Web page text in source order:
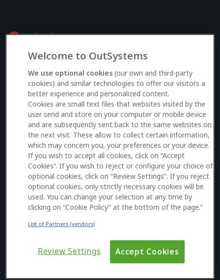
Log in to your OutSystems account
Log in
Don’t have an account?Sign up here
Welcome to OutSystems
We use optional cookies (our own and third-party
cookies) and similar technologies to offer our visitors a
better experience and personalized content.
Cookies are small text files that websites visited by the
user send and store on your computer or mobile device
and are subsequently sent back to the same websites on
the next visit. These allow to collect certain information,
which may concern you, your preferences or your device.
If you wish to accept all cookies, click on “Accept
Cookies”. If you wish to reject or configure your choice of
optional cookies, click on “Review Settings”. If you reject
optional cookies, only strictly necessary cookies will be
used. You can change your selection at any time by
clicking on “Cookie Policy” at the bottom of the page.”
List of Partners (vendors)
Review Settings Accept Cookies